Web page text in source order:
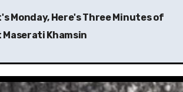
Monday, Here's Three Minutes of
Khamsin